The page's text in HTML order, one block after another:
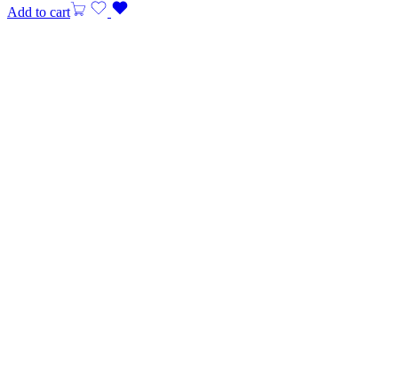
Add to cart